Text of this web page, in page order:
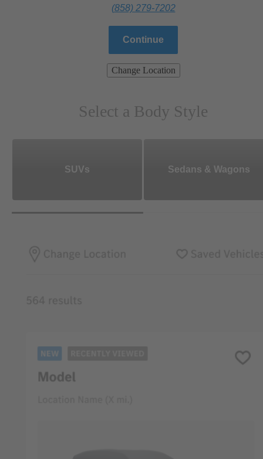
(858) 279-7202
Continue
Change Location
Select a Body Style
SUVs Sedans & Wagons